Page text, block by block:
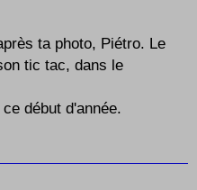
ta photo, Piétro. Le
tic tac, dans le
début d'année.